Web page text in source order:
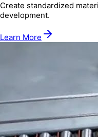
Create standardized
development.
Learn More